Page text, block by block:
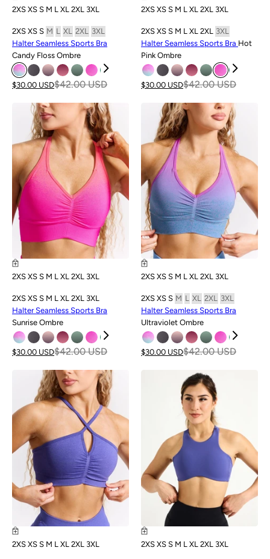
2XS XS S M L XL 2XL 3XL
2XS XS S M L XL 2XL
3XL
Halter Seamless Sports Bra
Candy Floss Ombre
$42.00 USD
$30.00 USD
2XS XS S M L XL 2XL 3XL
2XS XS S M L XL 2XL 3XL
Halter Seamless Sports Bra Hot
Pink Ombre
$42.00 USD
$30.00 USD
SALE
2XS XS S M L XL 2XL 3XL
2XS XS S M L XL 2XL 3XL
Halter Seamless Sports Bra
Sunrise Ombre
$42.00 USD
$30.00 USD
SALE
2XS XS S M L XL 2XL 3XL
2XS XS S M L XL 2XL 3XL
Halter Seamless Sports Bra
Ultraviolet Ombre
$42.00 USD
$30.00 USD
SALE
2XS XS S M L XL 2XL 3XL 2XS XS S M L XL 2XL 3XL